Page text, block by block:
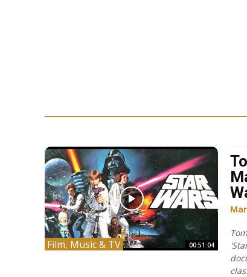
Film, Music & TV 00:51:04